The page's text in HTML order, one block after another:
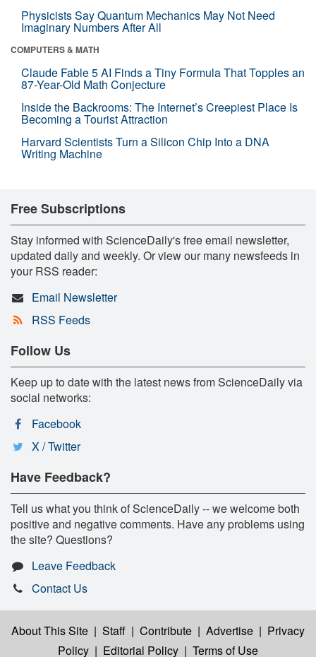
Physicists Say Quantum Mechanics May Not Need
Imaginary Numbers After All
COMPUTERS & MATH
Claude Fable 5 AI Finds a Tiny Formula That Topples an
87-Year-Old Math Conjecture
Inside the Backrooms: The Internet’s Creepiest Place Is
Becoming a Tourist Attraction
Harvard Scientists Turn a Silicon Chip Into a DNA
Writing Machine
Free Subscriptions
Stay informed with ScienceDaily's free email newsletter,
updated daily and weekly. Or view our many newsfeeds in
your RSS reader:
Email Newsletter
RSS Feeds
Follow Us
Keep up to date with the latest news from ScienceDaily via
social networks:
Facebook
X / Twitter
Have Feedback?
Tell us what you think of ScienceDaily -- we welcome both
positive and negative comments. Have any problems using
the site? Questions?
Leave Feedback
Contact Us
About This Site | Staff | Contribute | Advertise | Privacy
Policy | Editorial Policy | Terms of Use